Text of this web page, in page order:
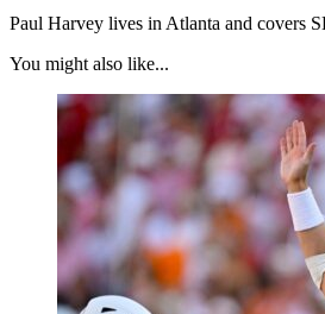
Paul Harvey lives in Atlanta and covers
You might also like...